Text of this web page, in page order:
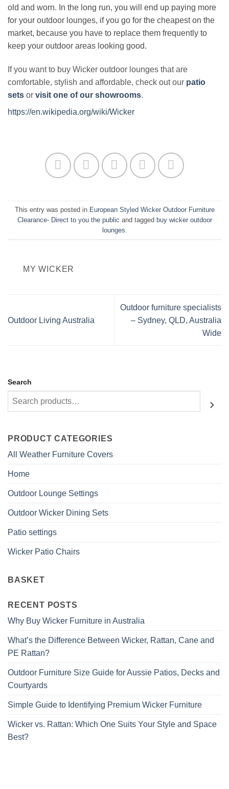
old and worn. In the long run, you will end up paying more
for your outdoor lounges, if you go for the cheapest on the
market, because you have to replace them frequently to
keep your outdoor areas looking good.
If you want to buy Wicker outdoor lounges that are
comfortable, stylish and affordable, check out our patio
sets or visit one of our showrooms.
https://en.wikipedia.org/wiki/Wicker
This entry was posted in European Styled Wicker Outdoor Furniture
Clearance- Direct to you the public and tagged buy wicker outdoor
lounges
MY WICKER
Outdoor Living Australia
Outdoor furniture specialists
– Sydney, QLD, Australia
Wide
Search
PRODUCT CATEGORIES
All Weather Furniture Covers
Home
Outdoor Lounge Settings
Outdoor Wicker Dining Sets
Patio settings
Wicker Patio Chairs
BASKET
RECENT POSTS
Why Buy Wicker Furniture in Australia
What’s the Difference Between Wicker, Rattan, Cane and
PE Rattan?
Outdoor Furniture Size Guide for Aussie Patios, Decks and
Courtyards
Simple Guide to Identifying Premium Wicker Furniture
Wicker vs. Rattan: Which One Suits Your Style and Space
Best?